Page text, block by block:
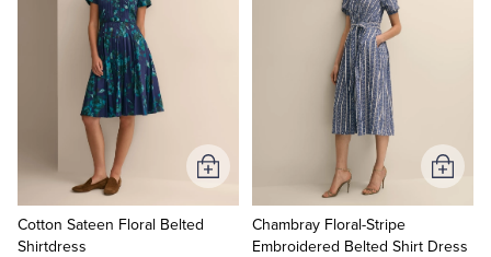
Coats & Jackets
Pajamas & Robes
Tuxedo Shop
Cotton Sateen Floral Belted
Shirtdress
Add
to
Chambray Floral-Stripe
Embroidered Belted Shirt Dress
Add
to